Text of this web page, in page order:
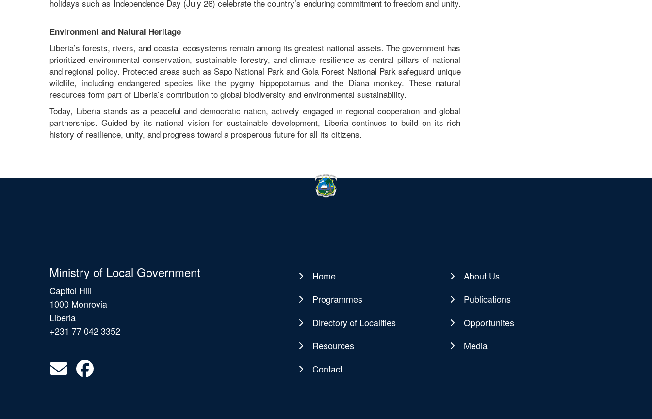
holidays such as Independence Day (July 26) celebrate the country’s enduring commitment to freedom and unity.
Environment and Natural Heritage
Liberia’s forests, rivers, and coastal ecosystems remain among its greatest national assets. The government has
prioritized environmental conservation, sustainable forestry, and climate resilience as central pillars of national
and regional policy. Protected areas such as Sapo National Park and Gola Forest National Park safeguard unique
wildlife, including endangered species like the pygmy hippopotamus and the Diana monkey. These natural
resources form part of Liberia’s contribution to global biodiversity and environmental sustainability.
Today, Liberia stands as a peaceful and democratic nation, actively engaged in regional cooperation and global
partnerships. Guided by its national vision for sustainable development, Liberia continues to build on its rich
history of resilience, unity, and progress toward a prosperous future for all its citizens.
Ministry of Local Government
Capitol Hill
1000 Monrovia
Liberia
+231 77 042 3352
Main
navigation
Home
About Us
Programmes
Publications
Directory of Localities
Opportunites
Resources
Media
Contact